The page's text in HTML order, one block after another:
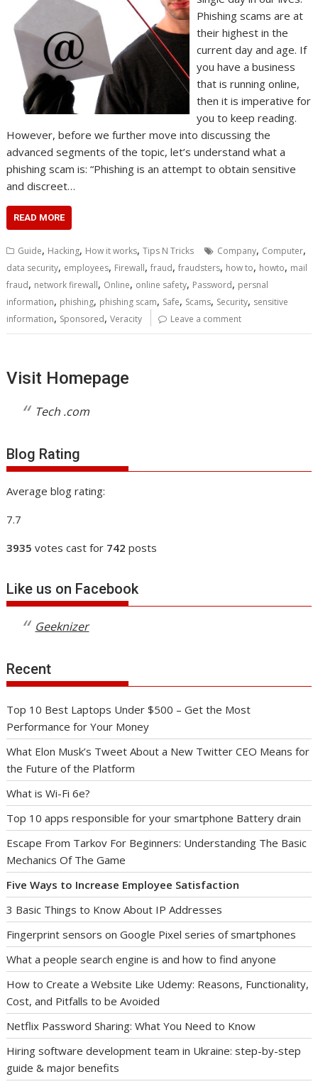
Phishing scams are at
their highest in the
current day and age. If
you have a business
that is running online,
then it is imperative for
you to keep reading.
However, before we further move into discussing the
advanced segments of the topic, let’s understand what a
phishing scam is: “Phishing is an attempt to obtain sensitive
and discreet…
READ MORE
Guide, Hacking, How it works,Tips N Tricks Company, Computer,
data security, employees, Firewall,fraud,fraudsters, how to, howto, mail
fraud, network firewall, Online, online safety, Password, persnal
information, phishing, phishing scam, Safe, Scams, Security, sensitive
information, Sponsored,Veracity Leave a comment
Visit Homepage
Tech .com
Blog Rating
Average blog rating:
7.7
3935 votes cast for 742 posts
Like us on Facebook
Geeknizer
Recent
Top 10 Best Laptops Under $500 – Get the Most
Performance for Your Money
What Elon Musk’s Tweet About a New Twitter CEO Means for
the Future of the Platform
What is Wi-Fi 6e?
Top 10 apps responsible for your smartphone Battery drain
Escape From Tarkov For Beginners: Understanding The Basic
Mechanics Of The Game
Five Ways to Increase Employee Satisfaction
3 Basic Things to Know About IP Addresses
Fingerprint sensors on Google Pixel series of smartphones
What a people search engine is and how to find anyone
How to Create a Website Like Udemy: Reasons, Functionality,
Cost, and Pitfalls to be Avoided
Netflix Password Sharing: What You Need to Know
Hiring software development team in Ukraine: step-by-step
guide & major benefits